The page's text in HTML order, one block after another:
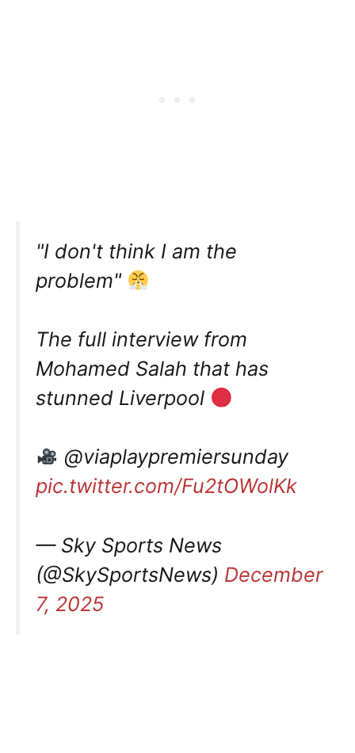
"I don't think I am the
problem"
The full interview from
Mohamed Salah that has
stunned Liverpool
@viaplaypremiersunday
pic.twitter.com/Fu2tOWolKk
— Sky Sports News
(@SkySportsNews) December
7, 2025